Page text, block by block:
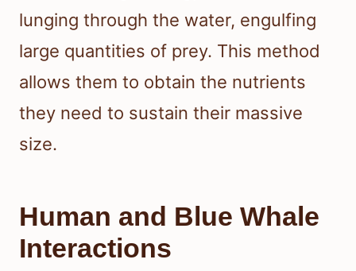
lunging through the water, engulfing
large quantities of prey. This method
allows them to obtain the nutrients
they need to sustain their massive
size.
Human and Blue Whale
Interactions